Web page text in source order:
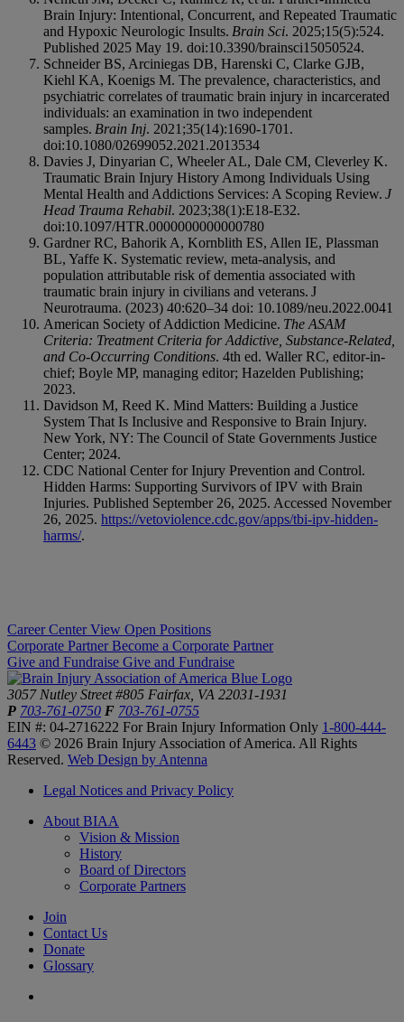
Brain Injury: Intentional, Concurrent, and Repeated Traumatic
and Hypoxic Neurologic Insults. Brain Sci. 2025;15(5):524.
Published 2025 May 19. doi:10.3390/brainsci15050524.
Schneider BS, Arciniegas DB, Harenski C, Clarke GJB,
Kiehl KA, Koenigs M. The prevalence, characteristics, and
psychiatric correlates of traumatic brain injury in incarcerated
individuals: an examination in two independent
samples. Brain Inj. 2021;35(14):1690-1701.
doi:10.1080/02699052.2021.2013534
Davies J, Dinyarian C, Wheeler AL, Dale CM, Cleverley K.
Traumatic Brain Injury History Among Individuals Using
Mental Health and Addictions Services: A Scoping Review. J
Head Trauma Rehabil. 2023;38(1):E18-E32.
doi:10.1097/HTR.0000000000000780
Gardner RC, Bahorik A, Kornblith ES, Allen IE, Plassman
BL, Yaffe K. Systematic review, meta-analysis, and
population attributable risk of dementia associated with
traumatic brain injury in civilians and veterans. J
Neurotrauma. (2023) 40:620–34 doi: 10.1089/neu.2022.0041
American Society of Addiction Medicine. The ASAM
Criteria: Treatment Criteria for Addictive, Substance-Related,
and Co-Occurring Conditions. 4th ed. Waller RC, editor-in-
chief; Boyle MP, managing editor; Hazelden Publishing;
2023.
Davidson M, Reed K. Mind Matters: Building a Justice
System That Is Inclusive and Responsive to Brain Injury.
New York, NY: The Council of State Governments Justice
Center; 2024.
CDC National Center for Injury Prevention and Control.
Hidden Harms: Supporting Survivors of IPV with Brain
Injuries. Published September 26, 2025. Accessed November
26, 2025. https://vetoviolence.cdc.gov/apps/tbi-ipv-hidden-
harms/.
Career Center View Open Positions
Corporate Partner Become a Corporate Partner
Give and Fundraise Give and Fundraise
3057 Nutley Street #805 Fairfax, VA 22031-1931
P 703-761-0750 F 703-761-0755
EIN #: 04-2716222 For Brain Injury Information Only 1-800-444-
6443 © 2026 Brain Injury Association of America. All Rights
Reserved. Web Design by Antenna
Legal Notices and Privacy Policy
About BIAA
Vision & Mission
History
Board of Directors
Corporate Partners
Join
Contact Us
Donate
Glossary